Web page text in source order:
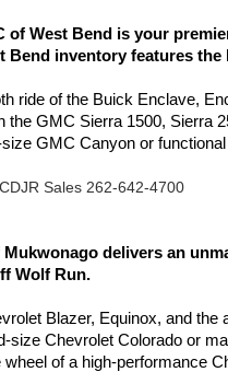
West Bend is your
inventory features
ride of the Buick Enclave,
the GMC Sierra 1500, Sierra
GMC Canyon or
Sales 262-642-4700
delivers an
Wolf Run.
Blazer, Equinox, and the
size Chevrolet Colorado or
of a high-performance